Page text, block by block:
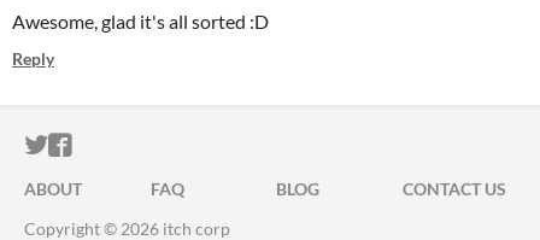
Awesome, glad it's all sorted :D
Reply
ITCH.IO ON TWITTER
ITCH.IO ON FACEBOOK
ABOUT FAQ BLOG
CONTACT US
Copyright © 2026 itch corp